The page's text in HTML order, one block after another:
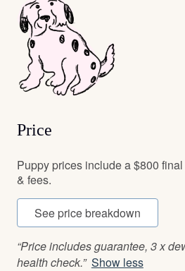
Price
Puppy prices include a $800
& fees.
See price breakdown
“Price includes guarantee, 3 x
health check.” Show less